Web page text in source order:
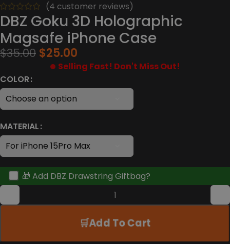
(4 customer reviews)
DBZ Goku 3D Holographic
Magsafe iPhone Case
$35.00 $25.00
Selling Fast! Don't Miss Out!
COLOR
MATERIAL
🎁 Add DBZ Drawstring Giftbag?
Add To Cart